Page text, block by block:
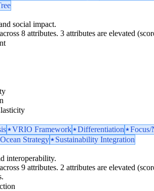
social impact.
8 attributes. 3 attributes are elevated
VRIO Framework Differentiation Focus/
Strategy Sustainability Integration
interoperability.
9 attributes. 2 attributes are elevated